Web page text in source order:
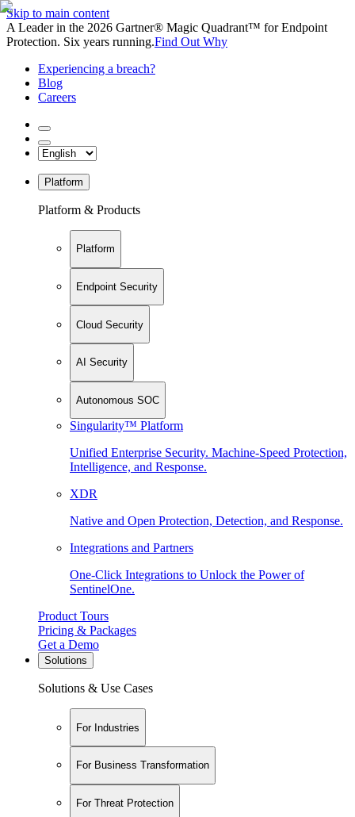
Skip to main content
A Leader in the 2026 Gartner® Magic Quadrant™ for Endpoint
Protection. Six years running.Find Out Why
Experiencing a breach?
Blog
Careers
Platform
Platform & Products
Platform
Endpoint Security
Cloud Security
AI Security
Autonomous SOC
Singularity™ Platform
Unified Enterprise Security. Machine-Speed Protection,
Intelligence, and Response.
XDR
Native and Open Protection, Detection, and Response.
Integrations and Partners
One-Click Integrations to Unlock the Power of
SentinelOne.
Product Tours
Pricing & Packages
Get a Demo
Solutions
Solutions & Use Cases
For Industries
For Business Transformation
For Threat Protection